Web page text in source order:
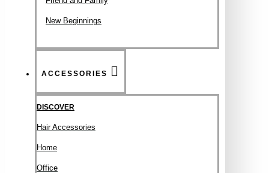
New Beginnings
ACCESSORIES
DISCOVER
Hair Accessories
Ηοme
Office